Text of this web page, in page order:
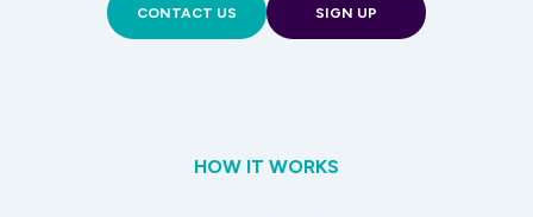
CONTACT US SIGN UP
HOW IT WORKS